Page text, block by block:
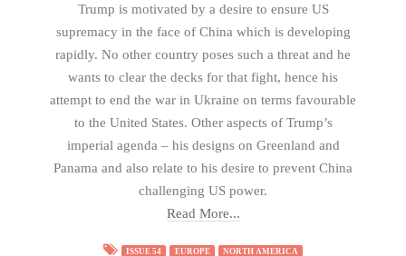
Trump is motivated by a desire to ensure US
supremacy in the face of China which is developing
rapidly. No other country poses such a threat and he
wants to clear the decks for that fight, hence his
attempt to end the war in Ukraine on terms favourable
to the United States. Other aspects of Trump’s
imperial agenda – his designs on Greenland and
Panama and also relate to his desire to prevent China
challenging US power.
Read More...
ISSUE 54 EUROPE NORTH AMERICA